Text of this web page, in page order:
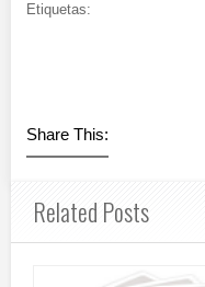
Etiquetas:
Share This:
Related Posts